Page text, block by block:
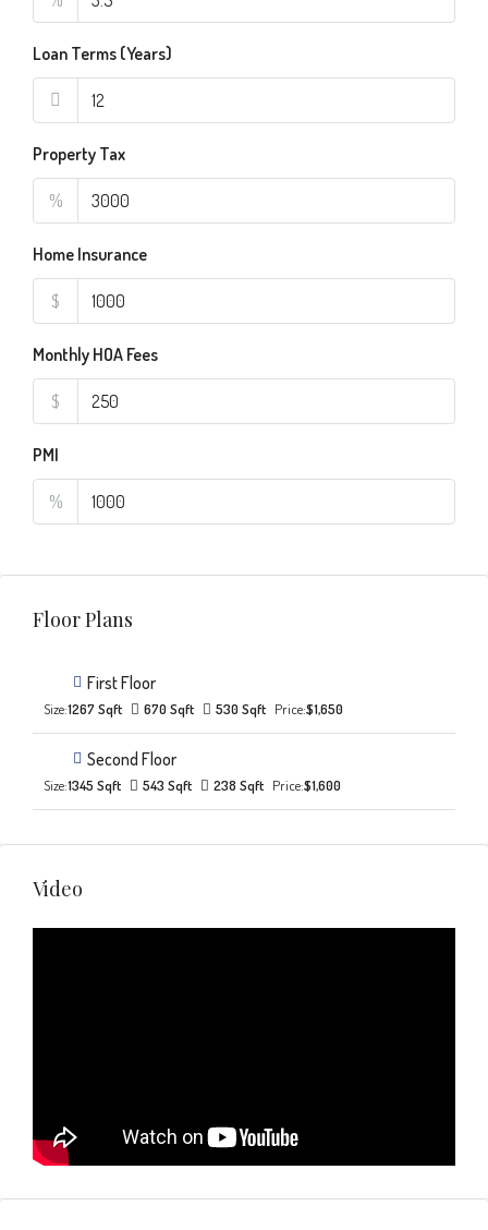
Loan Terms (Years)
Property Tax
%
Home Insurance
$
Monthly HOA Fees
$
PMI
%
Floor Plans
First Floor
Size:1267 Sqft 670 Sqft 530 Sqft Price:$1,650
Second Floor
Size:1345 Sqft 543 Sqft 238 Sqft Price:$1,600
Video